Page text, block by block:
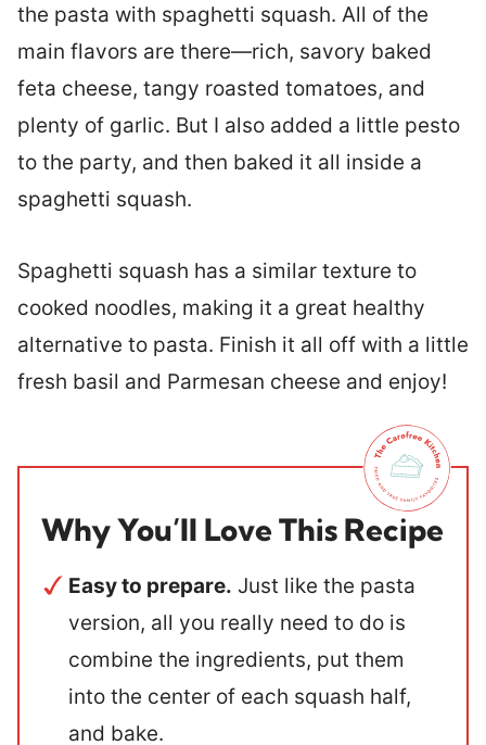
the pasta with spaghetti squash. All of the
main flavors are there—rich, savory baked
feta cheese, tangy roasted tomatoes, and
plenty of garlic. But I also added a little pesto
to the party, and then baked it all inside a
spaghetti squash.
Spaghetti squash has a similar texture to
cooked noodles, making it a great healthy
alternative to pasta. Finish it all off with a little
fresh basil and Parmesan cheese and enjoy!
Why You’ll Love This Recipe
Easy to prepare. Just like the pasta
version, all you really need to do is
combine the ingredients, put them
into the center of each squash half,
and bake.